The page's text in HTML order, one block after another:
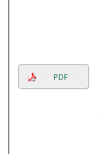
PDF